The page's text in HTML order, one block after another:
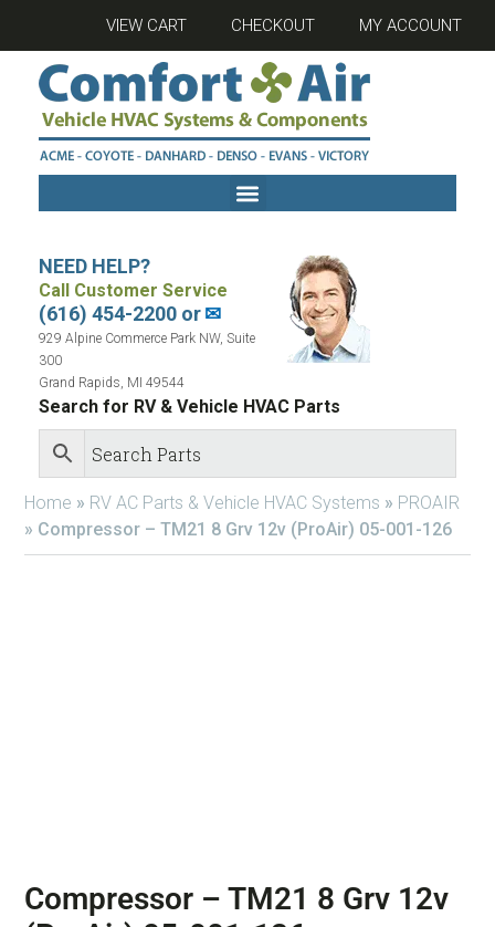
VIEW CART CHECKOUT MY ACCOUNT
NEED HELP?
Call Customer Service
(616) 454-2200 or✉
929 Alpine Commerce Park NW, Suite
300
Grand Rapids, MI 49544
Search for RV & Vehicle HVAC Parts
Home » RV AC Parts & Vehicle HVAC Systems » PROAIR
» Compressor – TM21 8 Grv 12v (ProAir) 05-001-126
Compressor – TM21 8 Grv 12v